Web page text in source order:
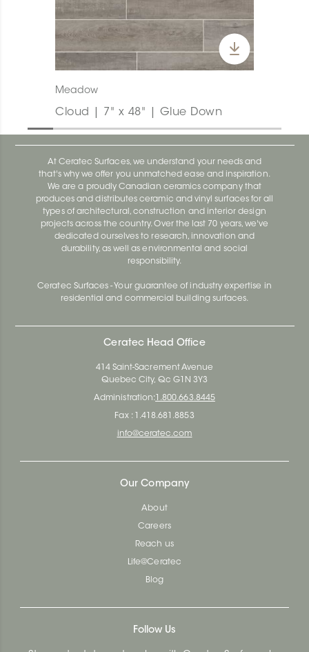
Meadow
Cloud | 7" x 48" | Glue Down
At Ceratec Surfaces, we understand your needs and
that's why we offer you unmatched ease and inspiration.
We are a proudly Canadian ceramics company that
produces and distributes ceramic and vinyl surfaces for all
types of architectural, construction and interior design
projects across the country. Over the last 70 years, we've
dedicated ourselves to research, innovation and
durability, as well as environmental and social
responsibility.
Ceratec Surfaces - Your guarantee of industry expertise in
residential and commercial building surfaces.
Ceratec Head Office
414 Saint-Sacrement Avenue
Quebec City, Qc G1N 3Y3
Administration: 1.800.663.8445
Fax : 1.418.681.8853
info@ceratec.com
Our Company
About
Careers
Reach us
Life@Ceratec
Blog
Follow Us